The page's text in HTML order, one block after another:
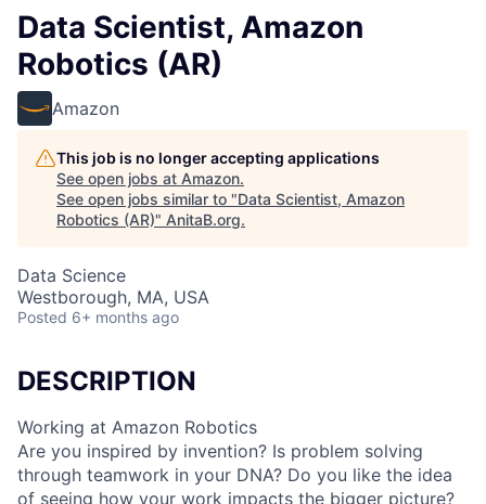
Data Scientist, Amazon
Robotics (AR)
Amazon
This job is no longer accepting applications
See open jobs at Amazon.
See open jobs similar to "Data Scientist, Amazon
Robotics (AR)" AnitaB.org.
Data Science
Westborough, MA, USA
Posted 6+ months ago
DESCRIPTION
Working at Amazon Robotics
Are you inspired by invention? Is problem solving
through teamwork in your DNA? Do you like the idea
of seeing how your work impacts the bigger picture?